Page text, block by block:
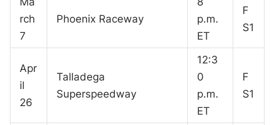
rch
7
Phoenix Raceway
p.m.
ET
F
S1
Apr
il
26
Talladega
Superspeedway
12:3
0
p.m.
ET
F
S1